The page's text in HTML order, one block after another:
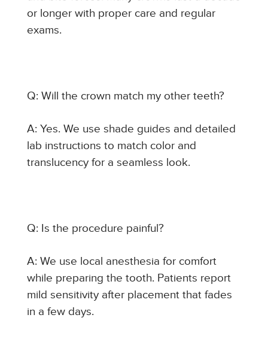
or longer with proper care and regular
exams.
Q: Will the crown match my other teeth?
A: Yes. We use shade guides and detailed
lab instructions to match color and
translucency for a seamless look.
Q: Is the procedure painful?
A: We use local anesthesia for comfort
while preparing the tooth. Patients report
mild sensitivity after placement that fades
in a few days.